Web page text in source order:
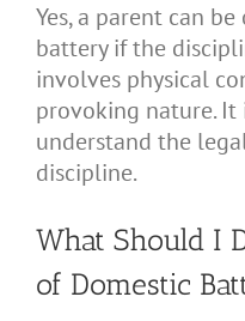
Yes, a parent can
battery if the
involves physical
provoking nature.
understand the
discipline.
What Should I
of Domestic